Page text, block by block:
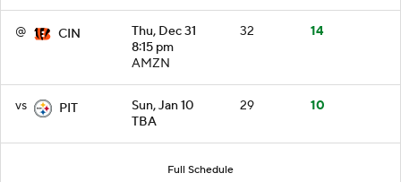
@ CIN
Thu, Dec 31
8:15 pm
AMZN
32 14
vs PIT
Sun, Jan 10
TBA
29 10
Full Schedule